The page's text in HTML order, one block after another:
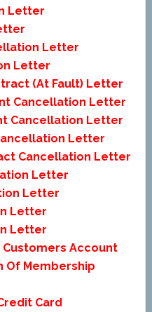
Letter
Letter
Letter
(At Fault) Letter
Cancellation Letter
Cancellation Letter
Letter
Cancellation Letter
Letter
Letter
Letter
Letter
Account
Of Membership
Card